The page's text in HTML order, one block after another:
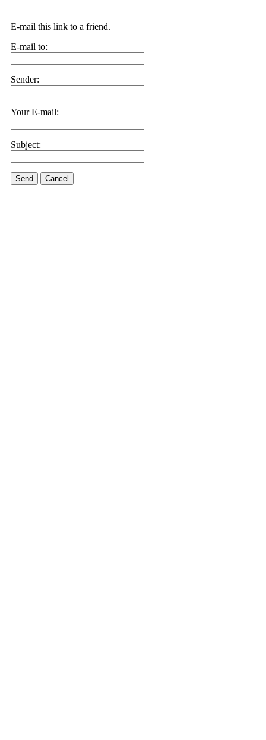
E-mail this link to a friend.
E-mail to:
Sender:
Your E-mail:
Subject:
Send Cancel